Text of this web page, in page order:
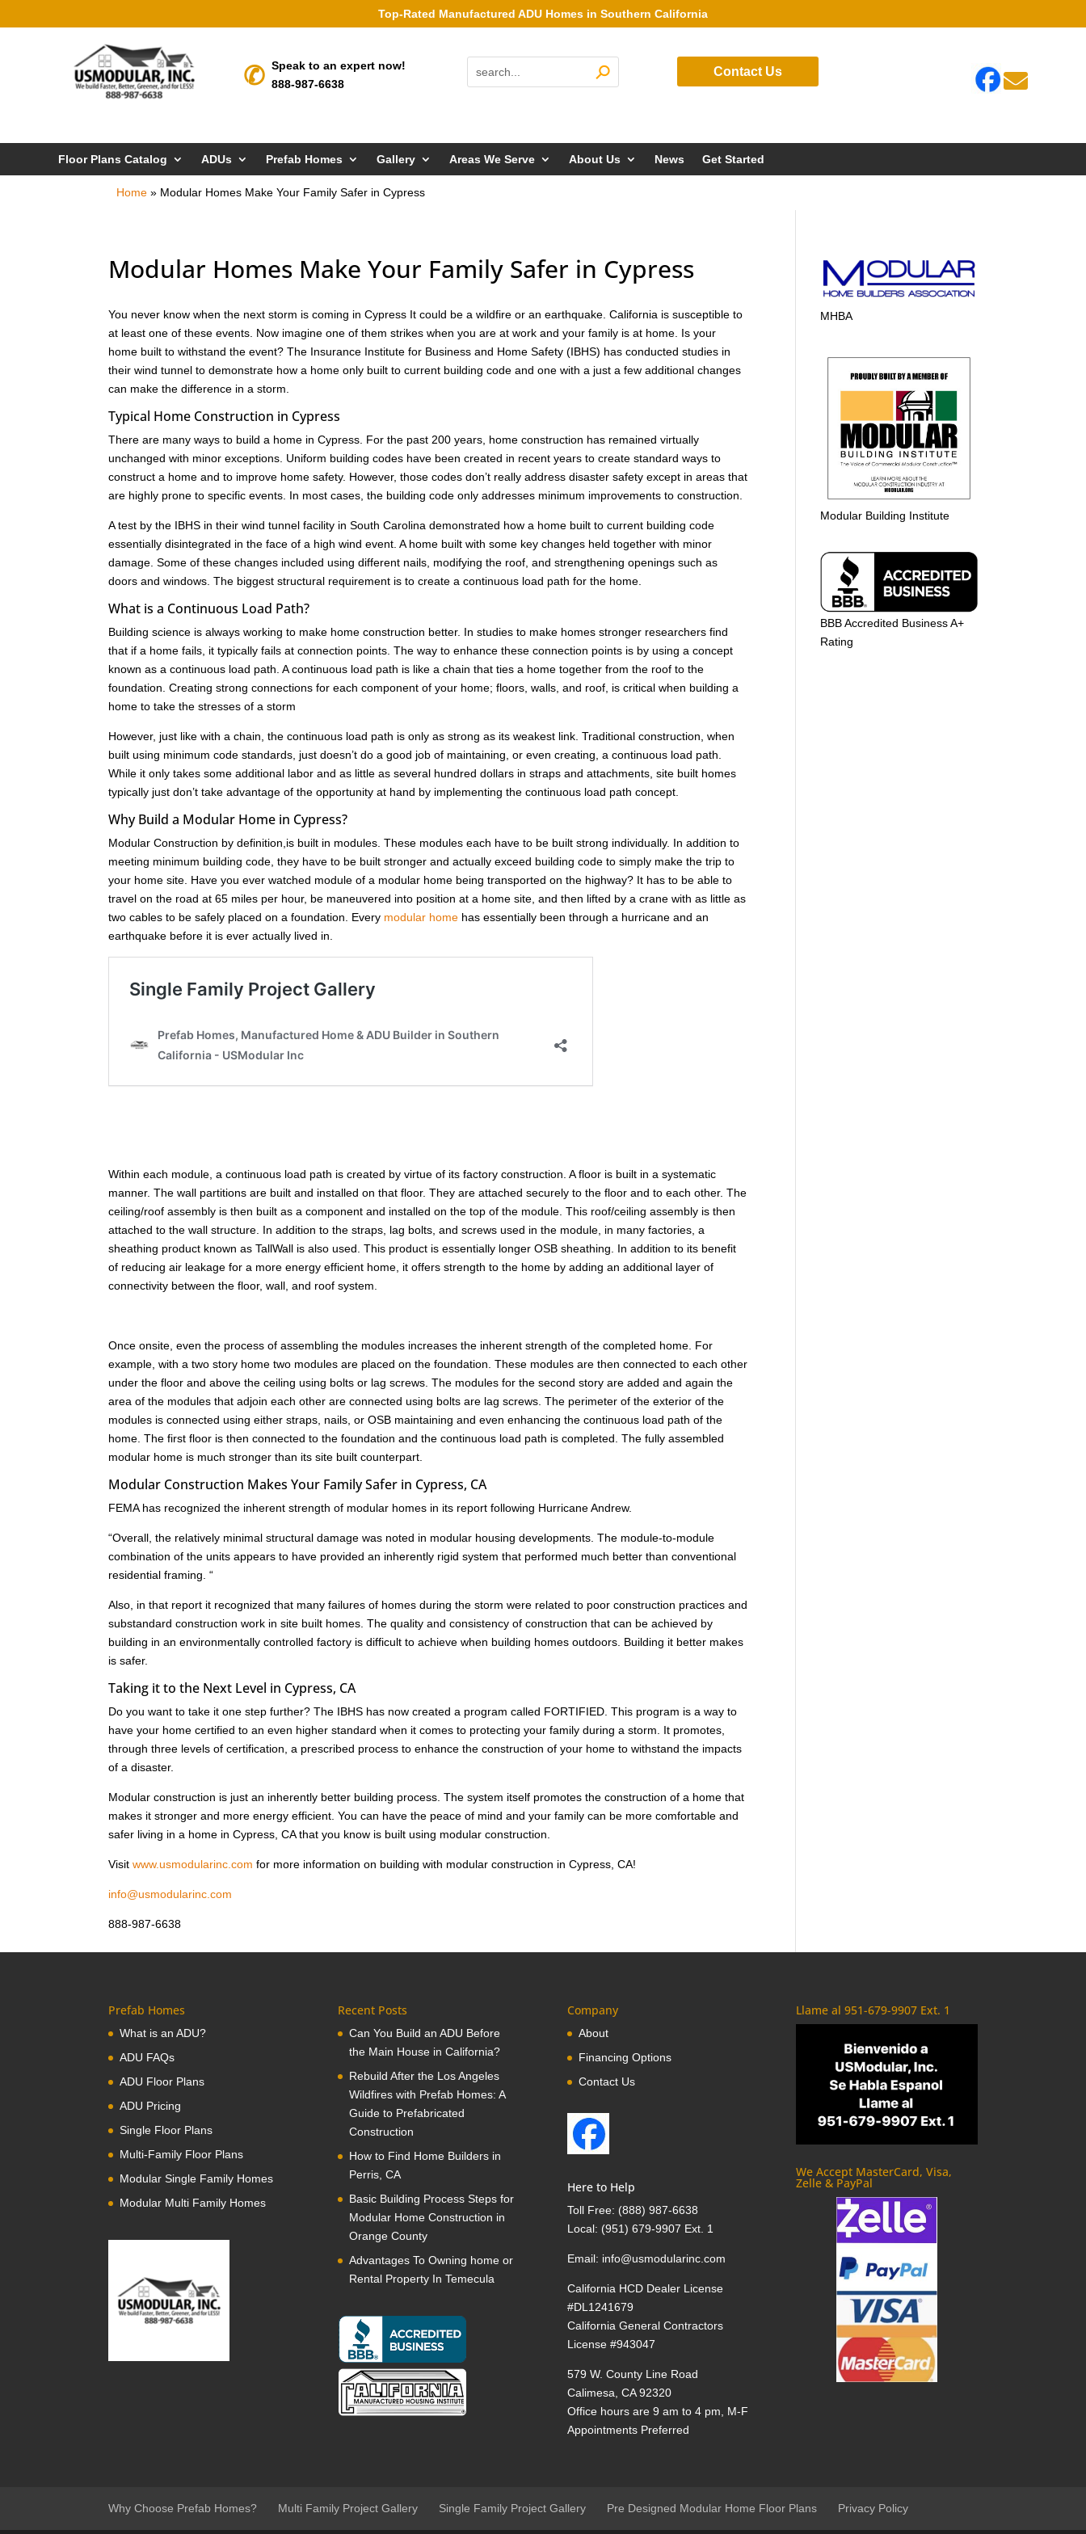
Top-Rated Manufactured ADU Homes in Southern California
Speak to an expert now!
888-987-6638
Contact Us 
Floor Plans Catalog ADUs Prefab Homes Gallery Areas We Serve About Us News Get Started
Home » Modular Homes Make Your Family Safer in Cypress
Modular Homes Make Your Family Safer in Cypress
You never know when the next storm is coming in Cypress It could be a wildfire or an earthquake. California is susceptible to
at least one of these events. Now imagine one of them strikes when you are at work and your family is at home. Is your
home built to withstand the event? The Insurance Institute for Business and Home Safety (IBHS) has conducted studies in
their wind tunnel to demonstrate how a home only built to current building code and one with a just a few additional changes
can make the difference in a storm.
Typical Home Construction in Cypress
There are many ways to build a home in Cypress. For the past 200 years, home construction has remained virtually
unchanged with minor exceptions. Uniform building codes have been created in recent years to create standard ways to
construct a home and to improve home safety. However, those codes don’t really address disaster safety except in areas that
are highly prone to specific events. In most cases, the building code only addresses minimum improvements to construction.
A test by the IBHS in their wind tunnel facility in South Carolina demonstrated how a home built to current building code
essentially disintegrated in the face of a high wind event. A home built with some key changes held together with minor
damage. Some of these changes included using different nails, modifying the roof, and strengthening openings such as
doors and windows. The biggest structural requirement is to create a continuous load path for the home.
What is a Continuous Load Path?
Building science is always working to make home construction better. In studies to make homes stronger researchers find
that if a home fails, it typically fails at connection points. The way to enhance these connection points is by using a concept
known as a continuous load path. A continuous load path is like a chain that ties a home together from the roof to the
foundation. Creating strong connections for each component of your home; floors, walls, and roof, is critical when building a
home to take the stresses of a storm
However, just like with a chain, the continuous load path is only as strong as its weakest link. Traditional construction, when
built using minimum code standards, just doesn’t do a good job of maintaining, or even creating, a continuous load path.
While it only takes some additional labor and as little as several hundred dollars in straps and attachments, site built homes
typically just don’t take advantage of the opportunity at hand by implementing the continuous load path concept.
Why Build a Modular Home in Cypress?
Modular Construction by definition,is built in modules. These modules each have to be built strong individually. In addition to
meeting minimum building code, they have to be built stronger and actually exceed building code to simply make the trip to
your home site. Have you ever watched module of a modular home being transported on the highway? It has to be able to
travel on the road at 65 miles per hour, be maneuvered into position at a home site, and then lifted by a crane with as little as
two cables to be safely placed on a foundation. Every modular home has essentially been through a hurricane and an
earthquake before it is ever actually lived in.
Within each module, a continuous load path is created by virtue of its factory construction. A floor is built in a systematic
manner. The wall partitions are built and installed on that floor. They are attached securely to the floor and to each other. The
ceiling/roof assembly is then built as a component and installed on the top of the module. This roof/ceiling assembly is then
attached to the wall structure. In addition to the straps, lag bolts, and screws used in the module, in many factories, a
sheathing product known as TallWall is also used. This product is essentially longer OSB sheathing. In addition to its benefit
of reducing air leakage for a more energy efficient home, it offers strength to the home by adding an additional layer of
connectivity between the floor, wall, and roof system.
Once onsite, even the process of assembling the modules increases the inherent strength of the completed home. For
example, with a two story home two modules are placed on the foundation. These modules are then connected to each other
under the floor and above the ceiling using bolts or lag screws. The modules for the second story are added and again the
area of the modules that adjoin each other are connected using bolts are lag screws. The perimeter of the exterior of the
modules is connected using either straps, nails, or OSB maintaining and even enhancing the continuous load path of the
home. The first floor is then connected to the foundation and the continuous load path is completed. The fully assembled
modular home is much stronger than its site built counterpart.
Modular Construction Makes Your Family Safer in Cypress, CA
FEMA has recognized the inherent strength of modular homes in its report following Hurricane Andrew.
“Overall, the relatively minimal structural damage was noted in modular housing developments. The module-to-module
combination of the units appears to have provided an inherently rigid system that performed much better than conventional
residential framing. “
Also, in that report it recognized that many failures of homes during the storm were related to poor construction practices and
substandard construction work in site built homes. The quality and consistency of construction that can be achieved by
building in an environmentally controlled factory is difficult to achieve when building homes outdoors. Building it better makes
is safer.
Taking it to the Next Level in Cypress, CA
Do you want to take it one step further? The IBHS has now created a program called FORTIFIED. This program is a way to
have your home certified to an even higher standard when it comes to protecting your family during a storm. It promotes,
through three levels of certification, a prescribed process to enhance the construction of your home to withstand the impacts
of a disaster.
Modular construction is just an inherently better building process. The system itself promotes the construction of a home that
makes it stronger and more energy efficient. You can have the peace of mind and your family can be more comfortable and
safer living in a home in Cypress, CA that you know is built using modular construction.
Visitwww.usmodularinc.com for more information on building with modular construction in Cypress, CA!
info@usmodularinc.com
888-987-6638
MHBA
Modular Building Institute
BBB Accredited Business A+
Rating
Prefab Homes
What is an ADU?
ADU FAQs
ADU Floor Plans
ADU Pricing
Single Floor Plans
Multi-Family Floor Plans
Modular Single Family Homes
Modular Multi Family Homes
Recent Posts
Can You Build an ADU Before
the Main House in California?
Rebuild After the Los Angeles
Wildfires with Prefab Homes: A
Guide to Prefabricated
Construction
How to Find Home Builders in
Perris, CA
Basic Building Process Steps for
Modular Home Construction in
Orange County
Advantages To Owning home or
Rental Property In Temecula
Company
About
Financing Options
Contact Us
Here to Help
Toll Free: (888) 987-6638
Local: (951) 679-9907 Ext. 1
Email: info@usmodularinc.com
California HCD Dealer License
#DL1241679
California General Contractors
License #943047
579 W. County Line Road
Calimesa, CA 92320
Office hours are 9 am to 4 pm, M-F
Appointments Preferred
Llame al 951-679-9907 Ext. 1
We Accept MasterCard, Visa,
Zelle & PayPal
Why Choose Prefab Homes? Multi Family Project Gallery Single Family Project Gallery Pre Designed Modular Home Floor Plans Privacy Policy